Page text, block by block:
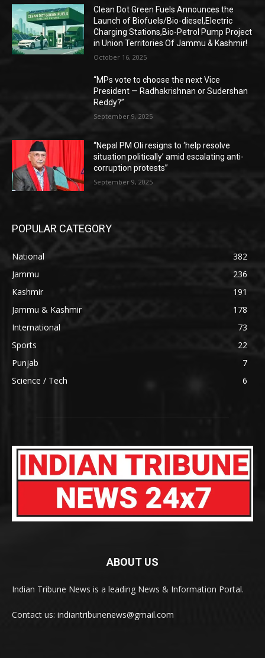
Clean Dot Green Fuels Announces the
Launch of Biofuels/Bio-diesel,Electric
Charging Stations,Bio-Petrol Pump Project
in Union Territories Of Jammu & Kashmir!
October 16, 2025
“MPs vote to choose the next Vice
President — Radhakrishnan or Sudershan
Reddy?”
September 9, 2025
“Nepal PM Oli resigns to ‘help resolve
situation politically’ amid escalating anti-
corruption protests”
September 9, 2025
POPULAR CATEGORY
National
382
Jammu
236
Kashmir
191
Jammu & Kashmir
178
International
73
Sports
22
Punjab
7
Science / Tech
6
ABOUT US
Indian Tribune News is a leading News & Information Portal.
Contact us: indiantribunenews@gmail.com